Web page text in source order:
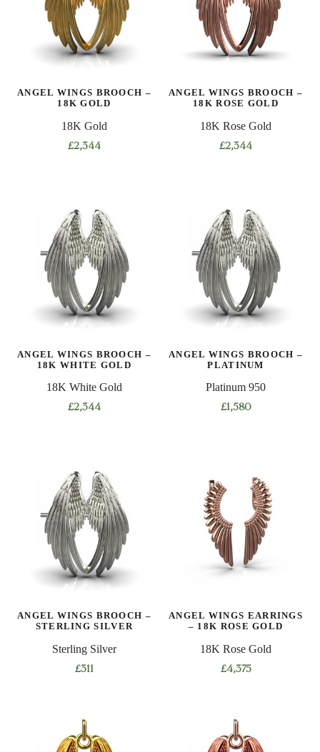
ANGEL WINGS BROOCH –
18K GOLD
18K Gold
£2,344
ANGEL WINGS BROOCH –
18K ROSE GOLD
18K Rose Gold
£2,344
ANGEL WINGS BROOCH –
18K WHITE GOLD
18K White Gold
£2,344
ANGEL WINGS BROOCH –
PLATINUM
Platinum 950
£1,580
ANGEL WINGS BROOCH –
STERLING SILVER
Sterling Silver
£311
ANGEL WINGS EARRINGS
– 18K ROSE GOLD
18K Rose Gold
£4,375